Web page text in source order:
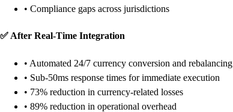
• Compliance gaps across jurisdictions
✅ After Real-Time Integration
• Automated 24/7 currency conversion and rebalancing
• Sub-50ms response times for immediate execution
• 73% reduction in currency-related losses
• 89% reduction in operational overhead